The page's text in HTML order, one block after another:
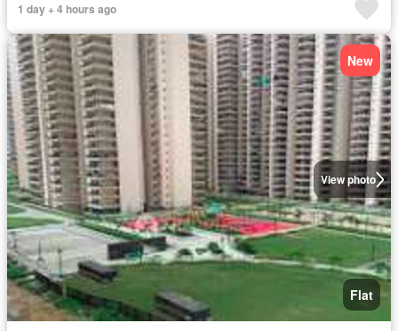
1 day + 4 hours ago
View photo
New
Flat